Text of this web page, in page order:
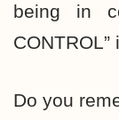
being in
Do you